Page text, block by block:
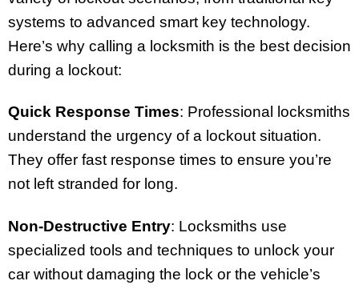
systems to advanced smart key technology.
Here’s why calling a locksmith is the best decision
during a lockout:
Quick Response Times: Professional locksmiths
understand the urgency of a lockout situation.
They offer fast response times to ensure you’re
not left stranded for long.
Non-Destructive Entry: Locksmiths use
specialized tools and techniques to unlock your
car without damaging the lock or the vehicle’s